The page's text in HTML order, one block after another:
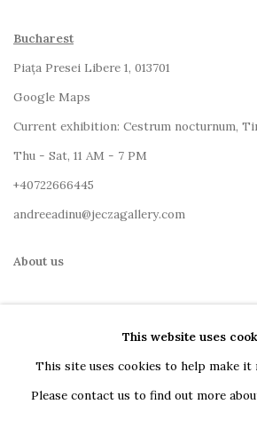
Bucharest
Piața Presei Libere 1, 013701
Google Maps
Current exhibition: Cestrum nocturnum,
Thu - Sat, 11 AM - 7 PM
+40722666445
andreeadinu@jeczagallery.com
About us
This website uses
This site uses cookies to help make it
Please contact us to find out more